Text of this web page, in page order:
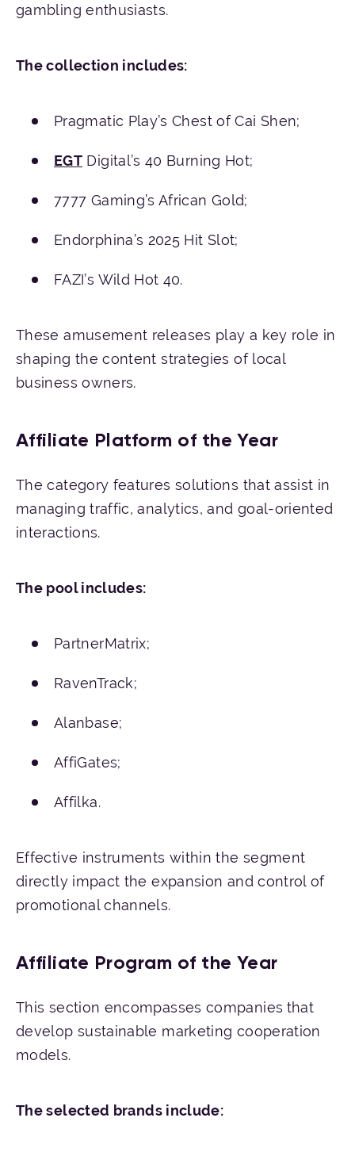
gambling enthusiasts.
The collection includes:
Pragmatic Play’s Chest of Cai Shen;
EGT Digital’s 40 Burning Hot;
7777 Gaming’s African Gold;
Endorphina’s 2025 Hit Slot;
FAZI’s Wild Hot 40.
These amusement releases play a key role in
shaping the content strategies of local
business owners.
Affiliate Platform of the Year
The category features solutions that assist in
managing traffic, analytics, and goal-oriented
interactions.
The pool includes:
PartnerMatrix;
RavenTrack;
Alanbase;
AffiGates;
Affilka.
Effective instruments within the segment
directly impact the expansion and control of
promotional channels.
Affiliate Program of the Year
This section encompasses companies that
develop sustainable marketing cooperation
models.
The selected brands include: